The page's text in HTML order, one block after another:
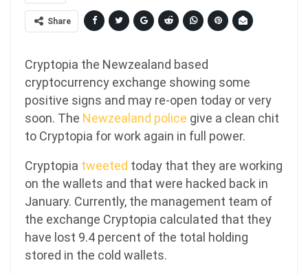
Share
Cryptopia the Newzealand based
cryptocurrency exchange showing some
positive signs and may re-open today or very
soon. The Newzealand police give a clean chit
to Cryptopia for work again in full power.
Cryptopia tweeted today that they are working
on the wallets and that were hacked back in
January. Currently, the management team of
the exchange Cryptopia calculated that they
have lost 9.4 percent of the total holding
stored in the cold wallets.